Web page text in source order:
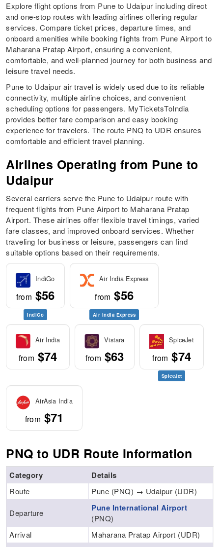
Explore flight options from Pune to Udaipur including direct
and one-stop routes with leading airlines offering regular
services. Compare ticket prices, departure times, and
onboard amenities while booking flights from Pune Airport to
Maharana Pratap Airport, ensuring a convenient,
comfortable, and well-planned journey for both business and
leisure travel needs.
Pune to Udaipur air travel is widely used due to its reliable
connectivity, multiple airline choices, and convenient
scheduling options for passengers. MyTicketsToIndia
provides better fare comparison and easy booking
experience for travelers. The route PNQ to UDR ensures
comfortable and efficient travel planning.
Airlines Operating from Pune to
Udaipur
Several carriers serve the Pune to Udaipur route with
frequent flights from Pune Airport to Maharana Pratap
Airport. These airlines offer flexible travel timings, varied
fare classes, and improved onboard services. Whether
traveling for business or leisure, passengers can find
suitable options based on their requirements.
IndiGo
from $56
IndiGo
Air India Express
from $56
Air India Express
Air India
from $74
Vistara
from $63
SpiceJet
from $74
SpiceJet
AirAsia India
from $71
PNQ to UDR Route Information
Category Details
Route Pune (PNQ) → Udaipur (UDR)
Departure Pune International Airport
(PNQ)
Arrival
Maharana Pratap Airport (UDR)